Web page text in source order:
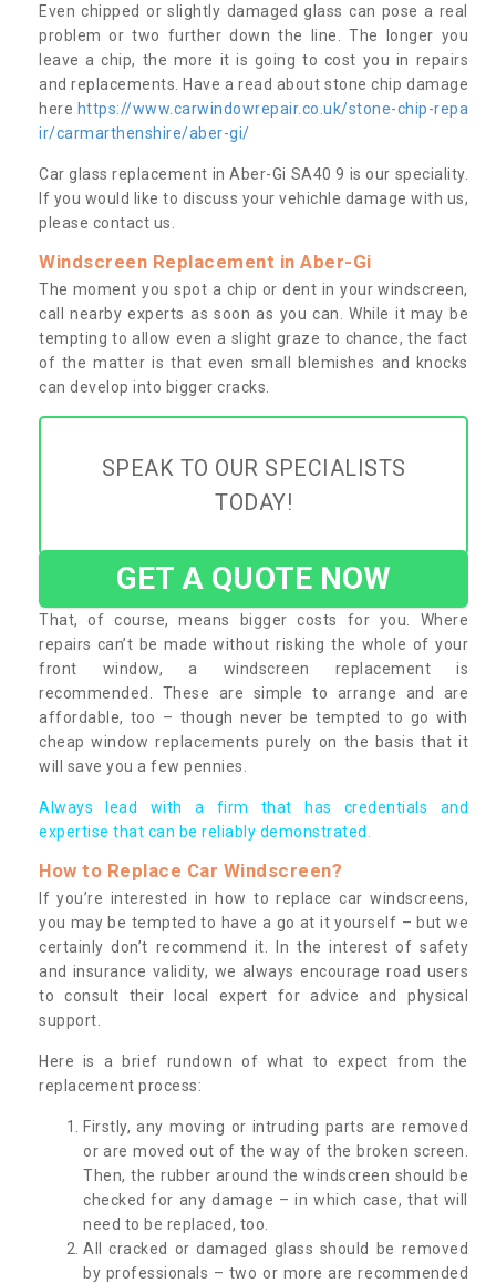
Even chipped or slightly damaged glass can pose a real
problem or two further down the line. The longer you
leave a chip, the more it is going to cost you in repairs
and replacements. Have a read about stone chip damage
here https://www.carwindowrepair.co.uk/stone-chip-repa
ir/carmarthenshire/aber-gi/
Car glass replacement in Aber-Gi SA40 9 is our speciality.
If you would like to discuss your vehichle damage with us,
please contact us.
Windscreen Replacement in Aber-Gi
The moment you spot a chip or dent in your windscreen,
call nearby experts as soon as you can. While it may be
tempting to allow even a slight graze to chance, the fact
of the matter is that even small blemishes and knocks
can develop into bigger cracks.
SPEAK TO OUR SPECIALISTS
TODAY!
GET A QUOTE NOW
That, of course, means bigger costs for you. Where
repairs can’t be made without risking the whole of your
front window, a windscreen replacement is
recommended. These are simple to arrange and are
affordable, too – though never be tempted to go with
cheap window replacements purely on the basis that it
will save you a few pennies.
Always lead with a firm that has credentials and
expertise that can be reliably demonstrated.
How to Replace Car Windscreen?
If you’re interested in how to replace car windscreens,
you may be tempted to have a go at it yourself – but we
certainly don’t recommend it. In the interest of safety
and insurance validity, we always encourage road users
to consult their local expert for advice and physical
support.
Here is a brief rundown of what to expect from the
replacement process:
Firstly, any moving or intruding parts are removed
or are moved out of the way of the broken screen.
Then, the rubber around the windscreen should be
checked for any damage – in which case, that will
need to be replaced, too.
All cracked or damaged glass should be removed
by professionals – two or more are recommended